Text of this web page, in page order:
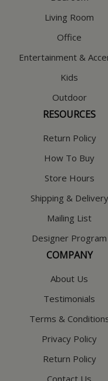
Living Room
Office
Entertainment &
Kids
Outdoor
RESOURCES
Return Policy
How To Buy
Store Hours
Shipping & Delivery
Mailing List
Designer Program
COMPANY
About Us
Testimonials
Terms &
Privacy Policy
Return Policy
Contact Us